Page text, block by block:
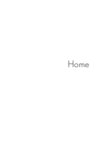
Home